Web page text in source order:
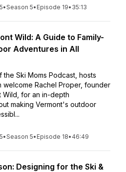
•Season 5• Episode 19• 35:13
Wild: A Guide to Family-
Adventures in All
the Ski Moms Podcast, hosts
welcome Rachel Proper, founder
Wild, for an in-depth
making Vermont's outdoor
•Season 5• Episode 18• 46:49
Designing for the Ski &